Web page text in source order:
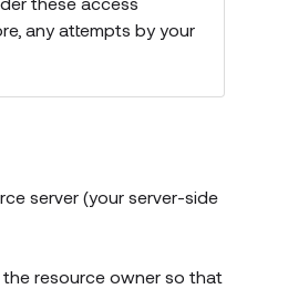
any attempts by your
server (your server-side
resource owner so that